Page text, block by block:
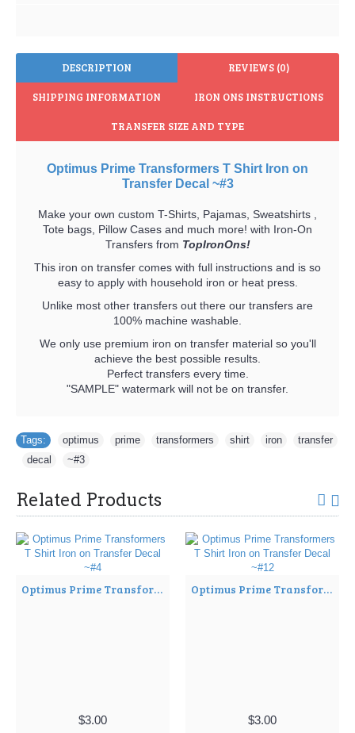
DESCRIPTION REVIEWS (0)
SHIPPING INFORMATION IRON ONS INSTRUCTIONS
TRANSFER SIZE AND TYPE
Optimus Prime Transformers T Shirt Iron on
Transfer Decal ~#3
Make your own custom T-Shirts, Pajamas, Sweatshirts ,
Tote bags, Pillow Cases and much more! with Iron-On
Transfers from TopIronOns!
This iron on transfer comes with full instructions and is so
easy to apply with household iron or heat press.
Unlike most other transfers out there our transfers are
100% machine washable.
We only use premium iron on transfer material so you'll
achieve the best possible results.
Perfect transfers every time.
"SAMPLE" watermark will not be on transfer.
Tags: optimus prime transformers shirt iron
transfer
decal ~#3
Related Products
Optimus Prime Transformers T Shirt Iron on Transfer Decal ~#4
$3.00
Optimus Prime Transformers T Shirt Iron on Transfer Decal ~#12
$3.00